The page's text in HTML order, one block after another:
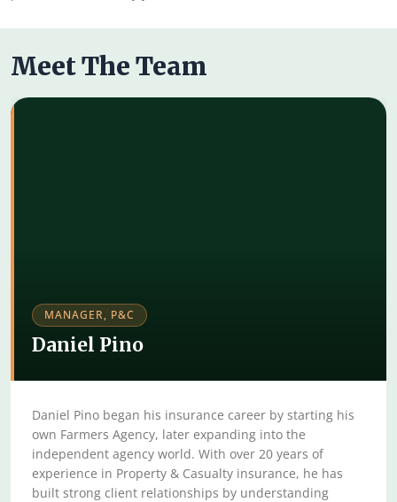
Meet The Team
MANAGER, P&C
Daniel Pino
Daniel Pino began his insurance career by starting his
own Farmers Agency, later expanding into the
independent agency world. With over 20 years of
experience in Property & Casualty insurance, he has
built strong client relationships by understanding